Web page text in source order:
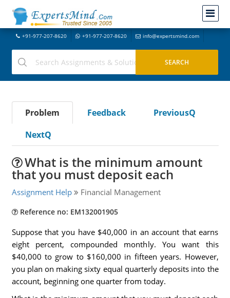
+91-977-207-8620 +91-977-207-8620 info@expertsmind.com
Problem Feedback
PreviousQ
NextQ
What is the minimum amount
that you must deposit each
Assignment Help Financial Management
Reference no: EM132001905
Suppose that you have $40,000 in an account that earns
eight percent, compounded monthly. You want this
$40,000 to grow to $160,000 in fifteen years. However,
you plan on making sixty equal quarterly deposits into the
account, beginning one quarter from today.